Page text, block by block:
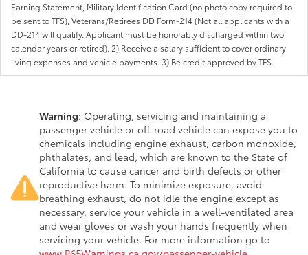
Earning Statement, Military Identification Card (no photo copy required to
be sent to TFS), Veterans/Retirees DD Form-214 (Not all applicants with a
DD-214 will qualify. Applicant must be honorably discharged within two
calendar years or retired). 2) Receive a salary sufficient to cover ordinary
living expenses and vehicle payments. 3) Be credit approved by TFS.
Warning: Operating, servicing and maintaining a
passenger vehicle or off-road vehicle can expose you to
chemicals including engine exhaust, carbon monoxide,
phthalates, and lead, which are known to the State of
California to cause cancer and birth defects or other
reproductive harm. To minimize exposure, avoid
breathing exhaust, do not idle the engine except as
necessary, service your vehicle in a well-ventilated area
and wear gloves or wash your hands frequently when
servicing your vehicle. For more information go to